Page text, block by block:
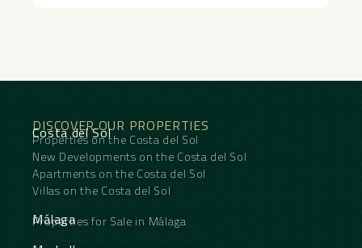
DISCOVER OUR PROPERTIES
Costa del Sol
Properties on the Costa del Sol
New Developments on the Costa del Sol
Apartments on the Costa del Sol
Villas on the Costa del Sol
Málaga
Properties for Sale in Málaga